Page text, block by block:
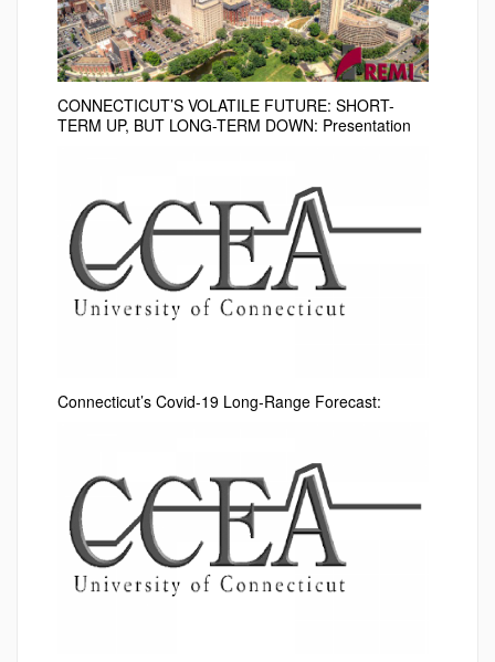
CONNECTICUT’S VOLATILE FUTURE: SHORT-
TERM UP, BUT LONG-TERM DOWN: Presentation
Connecticut’s Covid-19 Long-Range Forecast: